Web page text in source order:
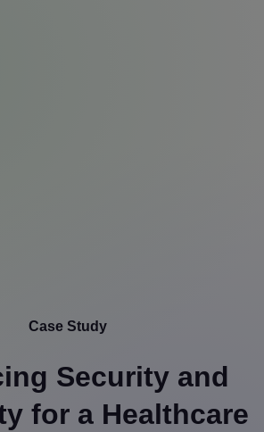
Case Study
Security and
for a Healthcare